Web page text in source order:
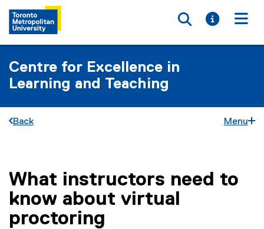
Toggle
Toggle
Centre for Excellence in
Learning and Teaching
Back Menu
You are now in the main content area
What instructors need to
know about virtual
proctoring